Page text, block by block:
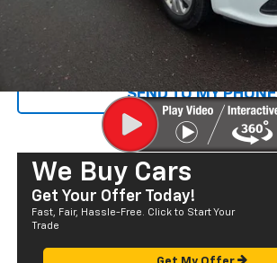
Sale Price
CALL US
SEND TO MY PHONE
We Buy Cars
Get Your Offer Today!
Fast, Fair, Hassle-Free. Click to Start Your
Trade